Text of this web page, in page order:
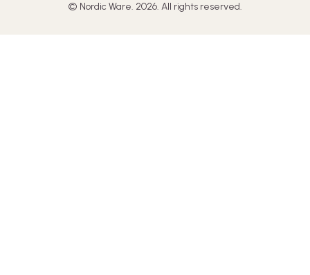
© Nordic Ware. 2026. All rights reserved.